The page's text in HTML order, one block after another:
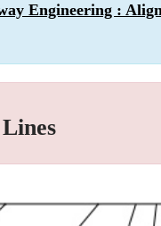
Engineering :